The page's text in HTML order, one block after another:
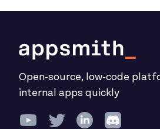
Open-source, low-code
internal apps quickly